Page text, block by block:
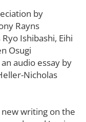
by
Rayns
Ishibashi, Eihi
Osugi
an audio essay by
Nicholas
writing on the